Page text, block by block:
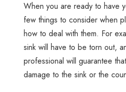
When you are ready to have
few things to consider when
how to deal with them. For
sink will have to be torn out,
professional will guarantee
damage to the sink or the